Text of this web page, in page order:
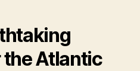
the Atlantic